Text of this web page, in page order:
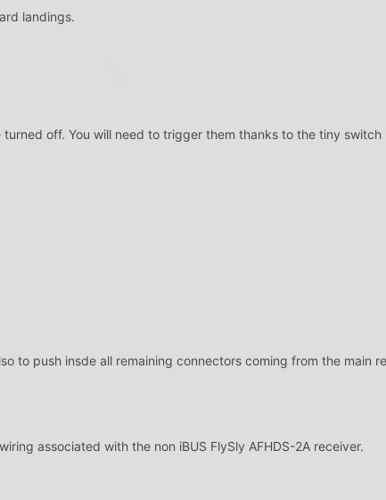
landings.
off. You will need to trigger them thanks to the tiny
to push insde all remaining connectors coming from the main
associated with the non iBUS FlySly AFHDS-2A receiver.